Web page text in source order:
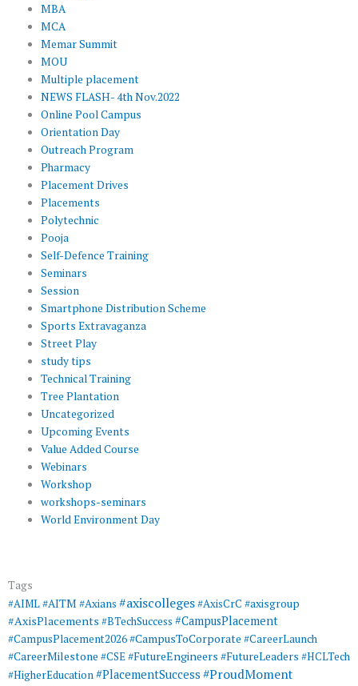
MBA
MCA
Memar Summit
MOU
Multiple placement
NEWS FLASH- 4th Nov.2022
Online Pool Campus
Orientation Day
Outreach Program
Pharmacy
Placement Drives
Placements
Polytechnic
Pooja
Self-Defence Training
Seminars
Session
Smartphone Distribution Scheme
Sports Extravaganza
Street Play
study tips
Technical Training
Tree Plantation
Uncategorized
Upcoming Events
Value Added Course
Webinars
Workshop
workshops-seminars
World Environment Day
Tags
#AIML#AITM #Axians #axiscolleges#AxisCrC #axisgroup
#AxisPlacements #BTechSuccess #CampusPlacement
#CampusPlacement2026#CampusToCorporate #CareerLaunch
#CareerMilestone #CSE#FutureEngineers #FutureLeaders #HCLTech
#HigherEducation#PlacementSuccess #ProudMoment